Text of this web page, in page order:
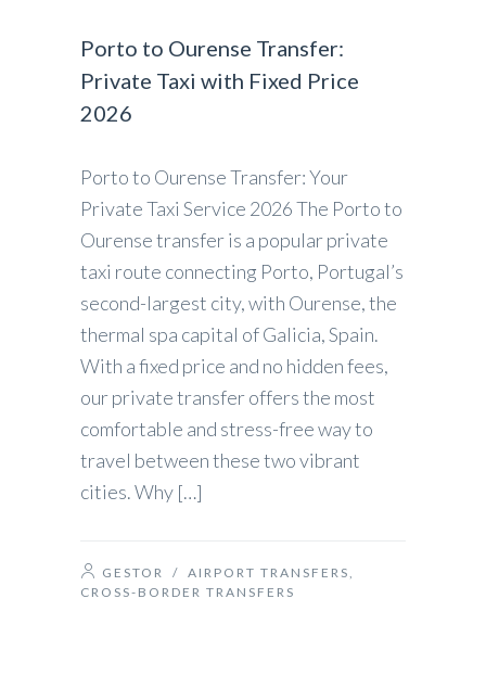
Porto to Ourense Transfer:
Private Taxi with Fixed Price
2026
Porto to Ourense Transfer: Your
Private Taxi Service 2026 The Porto to
Ourense transfer is a popular private
taxi route connecting Porto, Portugal’s
second-largest city, with Ourense, the
thermal spa capital of Galicia, Spain.
With a fixed price and no hidden fees,
our private transfer offers the most
comfortable and stress-free way to
travel between these two vibrant
cities. Why […]
GESTOR / AIRPORT TRANSFERS,
CROSS-BORDER TRANSFERS